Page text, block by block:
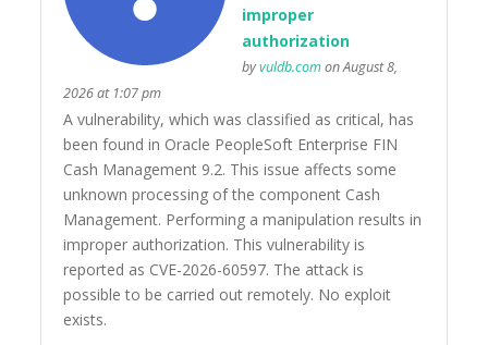
improper
authorization
byvuldb.comon August 8,
2026 at 1:07 pm
A vulnerability, which was classified as critical, has
been found in Oracle PeopleSoft Enterprise FIN
Cash Management 9.2. This issue affects some
unknown processing of the component Cash
Management. Performing a manipulation results in
improper authorization. This vulnerability is
reported as CVE-2026-60597. The attack is
possible to be carried out remotely. No exploit
exists.